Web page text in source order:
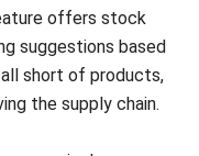
short of products,
the supply chain.
you gain deeper